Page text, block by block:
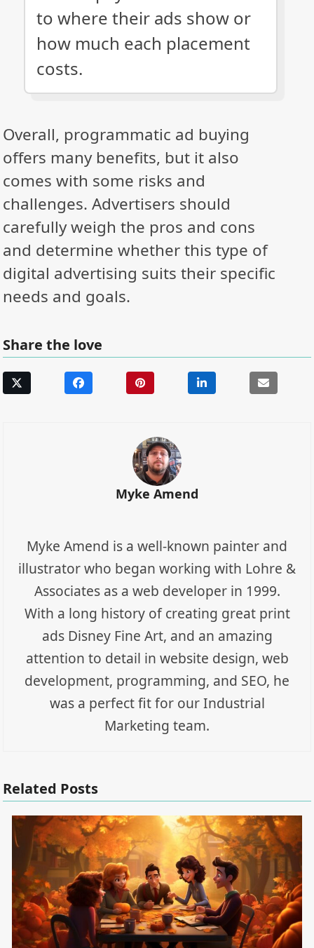
to where their ads show or
how much each placement
costs.
Overall, programmatic ad buying
offers many benefits, but it also
comes with some risks and
challenges. Advertisers should
carefully weigh the pros and cons
and determine whether this type of
digital advertising suits their specific
needs and goals.
Share the love
Myke Amend
Myke Amend is a well-known painter and
illustrator who began working with Lohre &
Associates as a web developer in 1999.
With a long history of creating great print
ads Disney Fine Art, and an amazing
attention to detail in website design, web
development, programming, and SEO, he
was a perfect fit for our Industrial
Marketing team.
Related Posts